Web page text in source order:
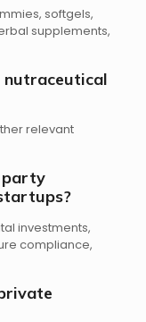
softgels,
supplements,
relevant
party
investments,
compliance,